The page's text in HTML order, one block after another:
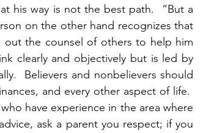
his way is not the best path.  “But a
on the other hand recognizes that
out the counsel of others to help him
clearly and objectively but is led by
Believers and nonbelievers should
and every other aspect of life.
have experience in the area where
ask a parent you respect; if you